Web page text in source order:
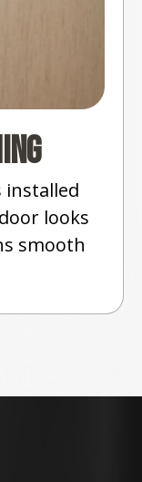
installed
looks
smooth